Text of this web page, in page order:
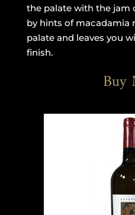
the palate with the jam
by hints of macadamia
palate and leaves you
finish.
Buy